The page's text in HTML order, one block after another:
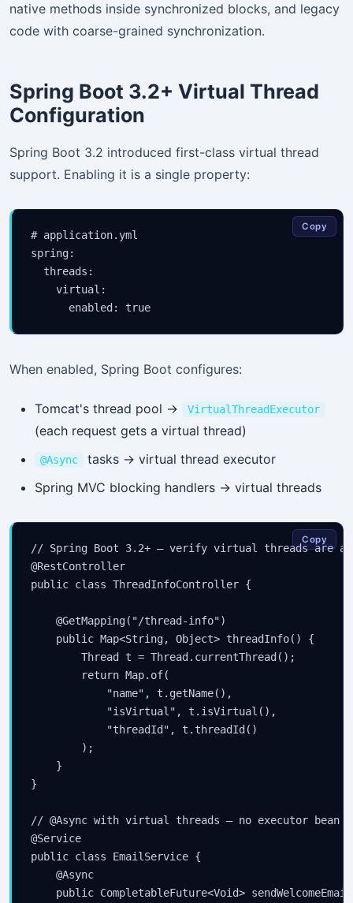
native methods inside synchronized blocks, and legacy
code with coarse-grained synchronization.
Spring Boot 3.2+ Virtual Thread
Configuration
Spring Boot 3.2 introduced first-class virtual thread
support. Enabling it is a single property:
# application.yml
spring:
  threads:
    virtual:
Copy
When enabled, Spring Boot configures:
Tomcat's thread pool → VirtualThreadExecutor
(each request gets a virtual thread)
@Async
tasks → virtual thread executor
Spring MVC blocking handlers → virtual threads
// Spring Boot 3.2+ — verify virtual threads are
@RestController
public class ThreadInfoController {
    @GetMapping("/thread-info")
    public Map<String, Object> threadInfo() {
        Thread t = Thread.currentThread();
        return Map.of(
            "name", t.getName(),
            "isVirtual", t.isVirtual(),
            "threadId", t.threadId()
        );
    }
}
// @Async with virtual threads — no executor bean
@Service
public class EmailService {
    @Async
public CompletableFuture<Void>
Copy